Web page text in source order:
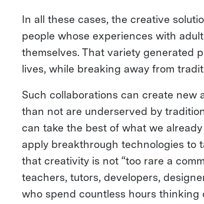
In all these cases, the creative
people whose experiences with
themselves. That variety generated
lives, while breaking away from
Such collaborations can create new
than not are underserved by
can take the best of what we
apply breakthrough technologies to
that creativity is not “too rare a
teachers, tutors, developers,
who spend countless hours